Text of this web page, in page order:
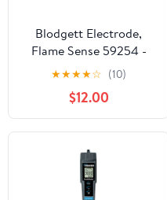
Blodgett Electrode,
Flame Sense 59254 -
Genuine OEM
Replacement Part
★★★★☆ (10)
$12.00